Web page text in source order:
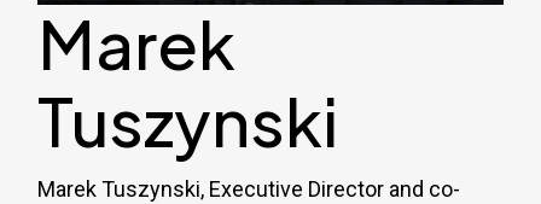
Marek
Tuszynski
Marek Tuszynski, Executive Director and co-